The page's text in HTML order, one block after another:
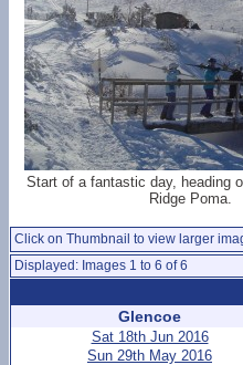
Start of a fantastic day, heading
Ridge Poma.
Click on Thumbnail to view larger
Displayed: Images 1 to 6 of 6
Glencoe
Sat 18th Jun 2016
Sun 29th May 2016